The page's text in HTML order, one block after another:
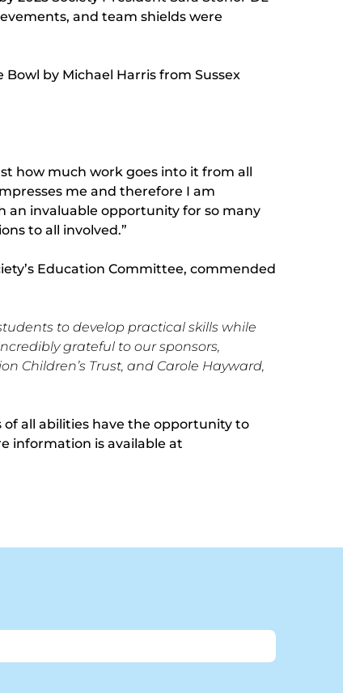
and team shields were
by Michael Harris from Sussex
how much work goes into it from all
me and therefore I am
an invaluable opportunity for so many
to all involved.”
Education Committee, commended
to develop practical skills while
grateful to our sponsors,
Children’s Trust, and Carole Hayward,
of all abilities have the opportunity to
information is available at